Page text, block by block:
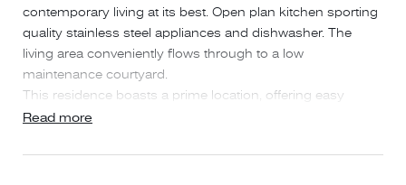
contemporary living at its best. Open plan kitchen sporting
quality stainless steel appliances and dishwasher. The
living area conveniently flows through to a low
maintenance courtyard.
This residence boasts a prime location, offering easy
access to the myriad attractions of Heidelberg and Ivanhoe.
the Ivanhoe shopping strip, trendy cafes, and restaurants,
Read more